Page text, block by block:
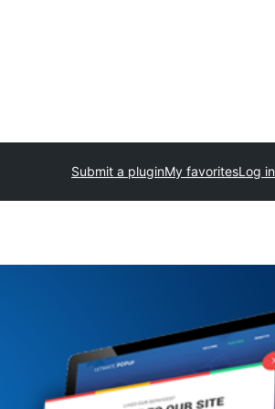
Submit a pluginMy favoritesLog in